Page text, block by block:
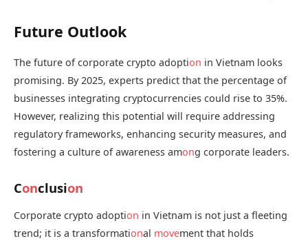
Future Outlook
The future of corporate crypto adoption in Vietnam looks
promising. By 2025, experts predict that the percentage of
businesses integrating cryptocurrencies could rise to 35%.
However, realizing this potential will require addressing
regulatory frameworks, enhancing security measures, and
fostering a culture of awareness among corporate leaders.
Conclusion
Corporate crypto adoption in Vietnam is not just a fleeting
trend; it is a transformational movement that holds